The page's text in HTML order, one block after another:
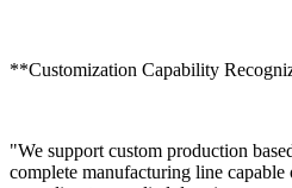
**Customization Capability
"We support custom production
complete manufacturing line